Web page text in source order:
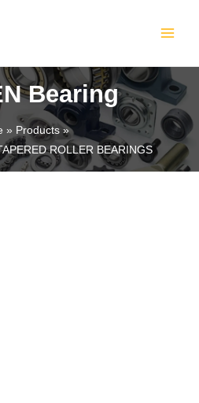
Bearing
Products
ROLLER BEARINGS